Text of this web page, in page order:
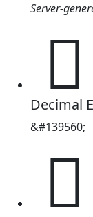
Server-
𢄨
Decimal
&#139560;
𢄨